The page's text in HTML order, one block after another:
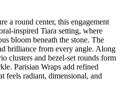
a round center, this engagement
inspired Tiara setting, where
bloom beneath the stone. The
brilliance from every angle. Along
clusters and bezel-set rounds form
Parisian Wraps add refined
feels radiant, dimensional, and